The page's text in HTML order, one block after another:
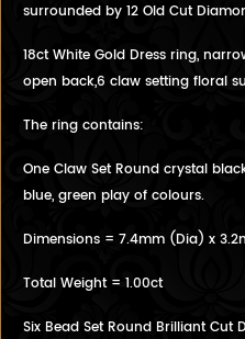
surrounded by 12 Old Cut
18ct White Gold Dress ring,
open back,6 claw setting floral
The ring contains:
One Claw Set Round crystal
blue, green play of colours.
Dimensions = 7.4mm (Dia) x
Total Weight = 1.00ct
Six Bead Set Round Brilliant Cut